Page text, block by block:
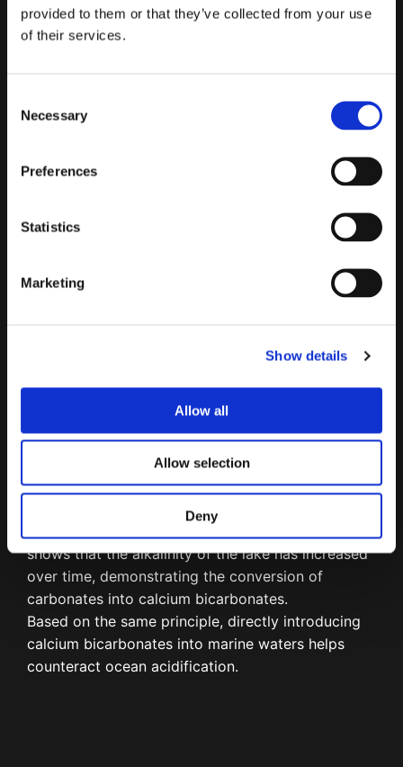
provided to them or that they’ve collected from your use
of their services.
Necessary
Preferences
Statistics
Marketing
Show details
Allow all
Allow selection
Deny
The boat Sant’Angelo during the spreading operations in Lake Orta
Trend of the monthly (1990-2000) and quarterly (since 2001)
values of pH (a), alkalinity (b), dissolved oxygen (c) and nitrate
(d) in the epilimnion and hypolimnion of Lake Orta.¹
shows that the alkalinity of the lake has increased
over time, demonstrating the conversion of
carbonates into calcium bicarbonates.
Based on the same principle, directly introducing
calcium bicarbonates into marine waters helps
counteract ocean acidification.